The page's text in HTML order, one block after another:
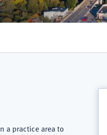
a practice area to